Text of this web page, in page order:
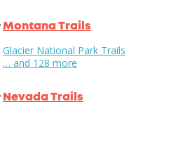
Montana Trails
Glacier National Park Trails
… and 128 more
Nevada Trails